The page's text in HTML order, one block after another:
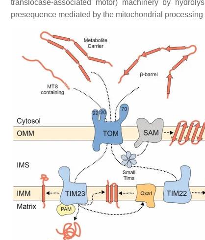
translocase-associated motor) machinery by
presequence mediated by the mitochondrial processing